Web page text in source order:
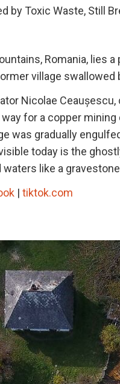
by Toxic Waste, Still
Romania, lies a
village swallowed
Nicolae
for a copper mining
was gradually
today is the
like a
| tiktok.com